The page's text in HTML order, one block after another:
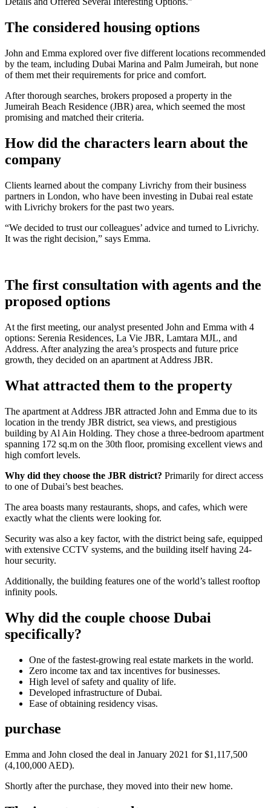
The considered housing options
John and Emma explored over five different locations recommended
by the team, including Dubai Marina and Palm Jumeirah, but none
of them met their requirements for price and comfort.
After thorough searches, brokers proposed a property in the
Jumeirah Beach Residence (JBR) area, which seemed the most
promising and matched their criteria.
How did the characters learn about the
company
Clients learned about the company Livrichy from their business
partners in London, who have been investing in Dubai real estate
with Livrichy brokers for the past two years.
“We decided to trust our colleagues’ advice and turned to Livrichy.
It was the right decision,” says Emma.
The first consultation with agents and the
proposed options
At the first meeting, our analyst presented John and Emma with 4
options: Serenia Residences, La Vie JBR, Lamtara MJL, and
Address. After analyzing the area’s prospects and future price
growth, they decided on an apartment at Address JBR.
What attracted them to the property
The apartment at Address JBR attracted John and Emma due to its
location in the trendy JBR district, sea views, and prestigious
building by Al Ain Holding. They chose a three-bedroom apartment
spanning 172 sq.m on the 30th floor, promising excellent views and
high comfort levels.
Why did they choose the JBR district? Primarily for direct access
to one of Dubai’s best beaches.
The area boasts many restaurants, shops, and cafes, which were
exactly what the clients were looking for.
Security was also a key factor, with the district being safe, equipped
with extensive CCTV systems, and the building itself having 24-
hour security.
Additionally, the building features one of the world’s tallest rooftop
infinity pools.
Why did the couple choose Dubai
specifically?
One of the fastest-growing real estate markets in the world.
Zero income tax and tax incentives for businesses.
High level of safety and quality of life.
Developed infrastructure of Dubai.
Ease of obtaining residency visas.
purchase
Emma and John closed the deal in January 2021 for $1,117,500
(4,100,000 AED).
Shortly after the purchase, they moved into their new home.